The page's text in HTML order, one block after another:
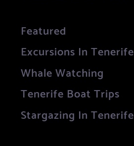
Featured
Excursions In Tenerife
Whale Watching
Tenerife Boat Trips
Stargazing In Tenerife